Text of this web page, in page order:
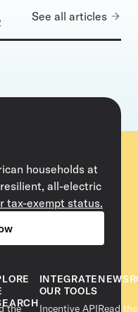
See all articles
households at
all-electric
tax-exempt status.
the
INTEGRATE
OUR TOOLS
Incentive APIRead the